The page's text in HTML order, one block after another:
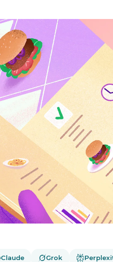
Claude Grok